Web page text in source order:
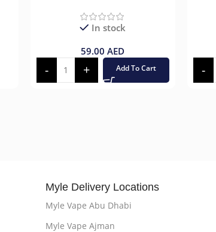
In stock
59.00AED
Add To Cart
Myle Delivery Locations
Myle Vape Abu Dhabi
Myle Vape Ajman